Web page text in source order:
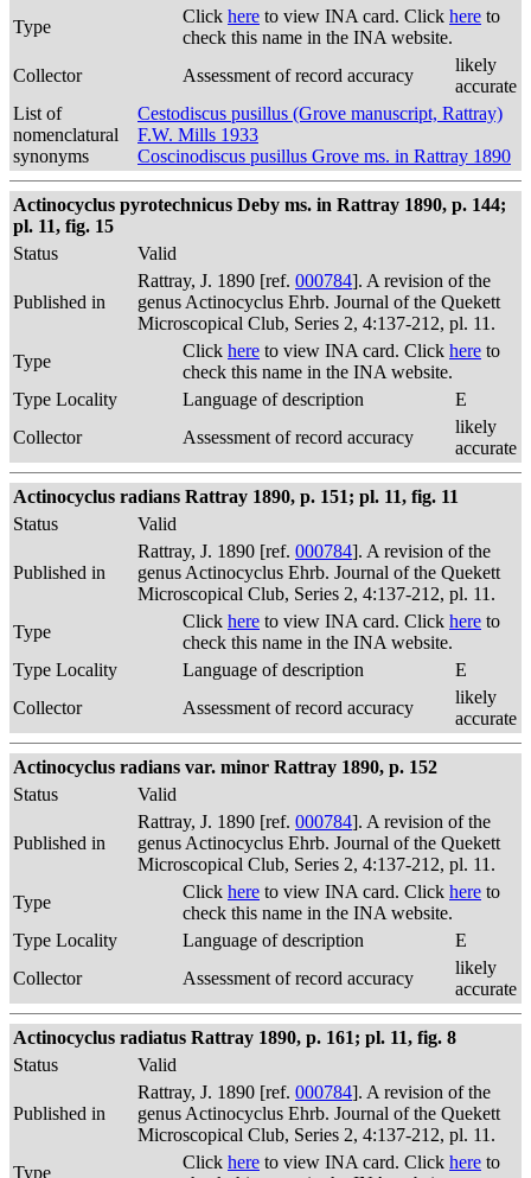
Type
Click here to view INA card. Click here to
check this name in the INA website.
Collector
Assessment of record accuracy
likely
accurate
List of
nomenclatural
synonyms
Cestodiscus pusillus (Grove manuscript, Rattray)
F.W. Mills 1933
Coscinodiscus pusillus Grove ms. in Rattray 1890
Actinocyclus pyrotechnicus Deby ms. in Rattray 1890, p. 144;
pl. 11, fig. 15
Status
Valid
Published in
Rattray, J. 1890 [ref. 000784]. A revision of the
genus Actinocyclus Ehrb. Journal of the Quekett
Microscopical Club, Series 2, 4:137-212, pl. 11.
Type
Click here to view INA card. Click here to
check this name in the INA website.
Type Locality
Language of description
E
Collector
Assessment of record accuracy
likely
accurate
Actinocyclus radians Rattray 1890, p. 151; pl. 11, fig. 11
Status
Valid
Published in
Rattray, J. 1890 [ref. 000784]. A revision of the
genus Actinocyclus Ehrb. Journal of the Quekett
Microscopical Club, Series 2, 4:137-212, pl. 11.
Type
Click here to view INA card. Click here to
check this name in the INA website.
Type Locality
Language of description
E
Collector
Assessment of record accuracy
likely
accurate
Actinocyclus radians var. minor Rattray 1890, p. 152
Status
Valid
Published in
Rattray, J. 1890 [ref. 000784]. A revision of the
genus Actinocyclus Ehrb. Journal of the Quekett
Microscopical Club, Series 2, 4:137-212, pl. 11.
Type
Click here to view INA card. Click here to
check this name in the INA website.
Type Locality
Language of description
E
Collector
Assessment of record accuracy
likely
accurate
Actinocyclus radiatus Rattray 1890, p. 161; pl. 11, fig. 8
Status
Valid
Published in
Rattray, J. 1890 [ref. 000784]. A revision of the
genus Actinocyclus Ehrb. Journal of the Quekett
Microscopical Club, Series 2, 4:137-212, pl. 11.
Type
Click here to view INA card. Click here to